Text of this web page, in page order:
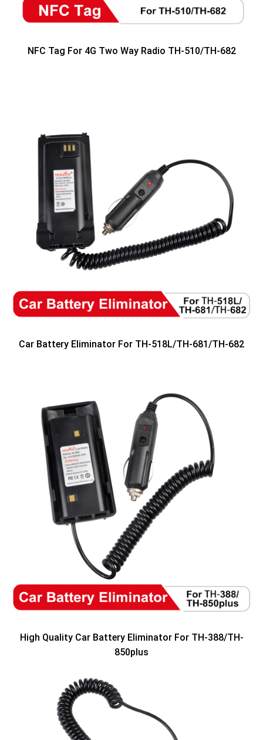
NFC Tag For 4G Two Way Radio TH-510/TH-682
Car Battery Eliminator For TH-518L/TH-681/TH-682
High Quality Car Battery Eliminator For TH-388/TH-
850plus